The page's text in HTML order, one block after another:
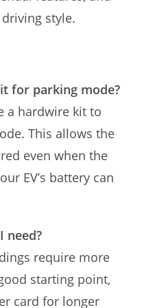
style.
for parking mode?
a hardwire kit to
This allows the
even when the
EV’s battery can
need?
require more
starting point,
card for longer